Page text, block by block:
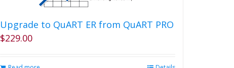
Upgrade to QuART ER from QuART PRO
$229.00